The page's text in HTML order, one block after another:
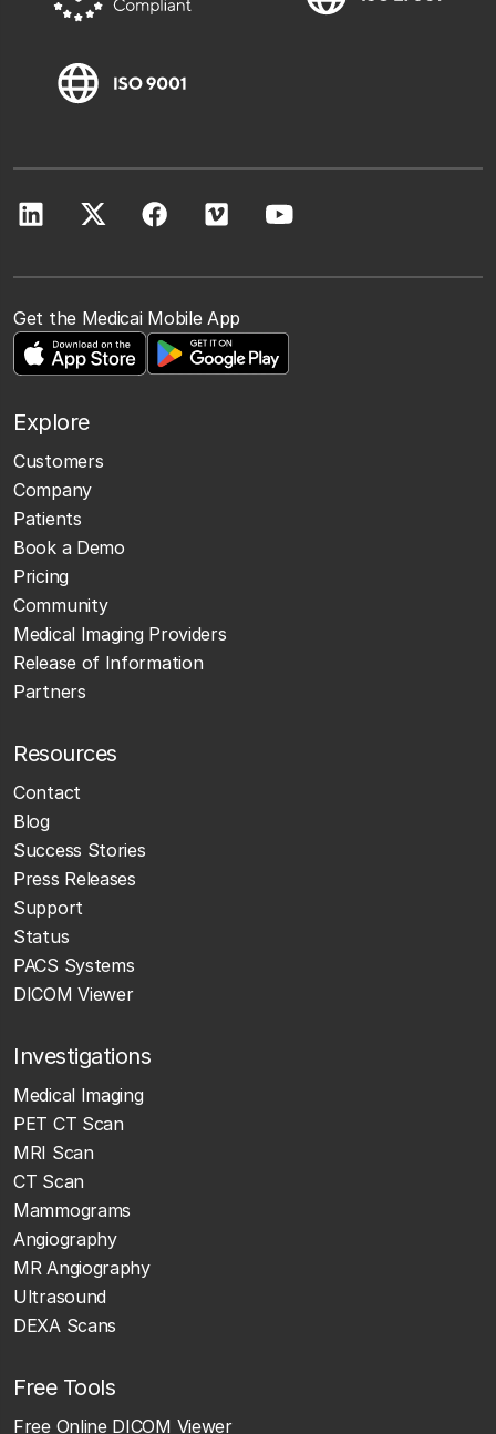
Get the Medicai Mobile App
Explore
Customers
Company
Patients
Book a Demo
Pricing
Community
Medical Imaging Providers
Release of Information
Partners
Resources
Contact
Blog
Success Stories
Press Releases
Support
Status
PACS Systems
DICOM Viewer
Investigations
Medical Imaging
PET CT Scan
MRI Scan
CT Scan
Mammograms
Angiography
MR Angiography
Ultrasound
DEXA Scans
Free Tools
Free Online DICOM Viewer